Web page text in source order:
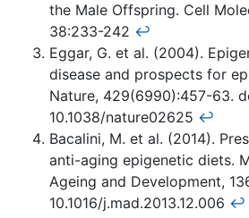
the Male Offspring. Cell
38:233-242 ↩
Eggar, G. et al. (2004).
disease and prospects for
Nature, 429(6990):457-63.
10.1038/nature02625 ↩
Bacalini, M. et al. (2014).
anti-aging epigenetic diets.
Ageing and Development,
10.1016/j.mad.2013.12.006 ↩